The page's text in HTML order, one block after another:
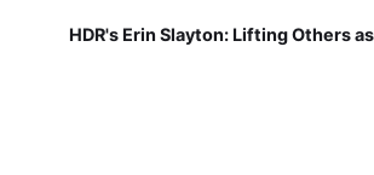
HDR's Erin Slayton: Lifting Others